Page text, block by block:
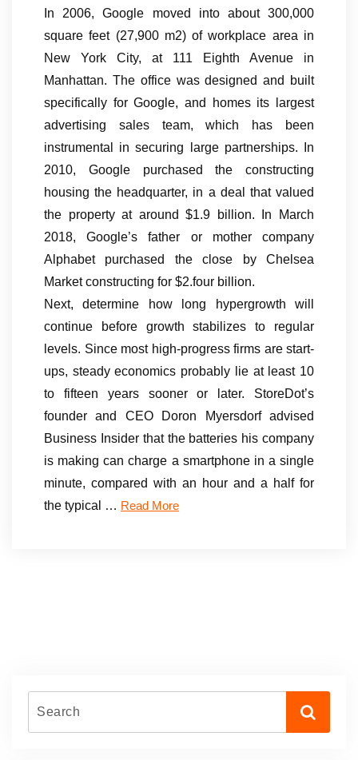
In 2006, Google moved into about 300,000
square feet (27,900 m2) of workplace area in
New York City, at 111 Eighth Avenue in
Manhattan. The office was designed and built
specifically for Google, and homes its largest
advertising sales team, which has been
instrumental in securing large partnerships. In
2010, Google purchased the constructing
housing the headquarter, in a deal that valued
the property at around $1.9 billion. In March
2018, Google’s father or mother company
Alphabet purchased the close by Chelsea
Market constructing for $2.four billion.
Next, determine how long hypergrowth will
continue before growth stabilizes to regular
levels. Since most high-progress firms are start-
ups, steady economics probably lie at least 10
to fifteen years sooner or later. StoreDot’s
founder and CEO Doron Myersdorf advised
Business Insider that the batteries his company
is making can charge a smartphone in a single
minute, compared with an hour and a half for
the typical … Read More